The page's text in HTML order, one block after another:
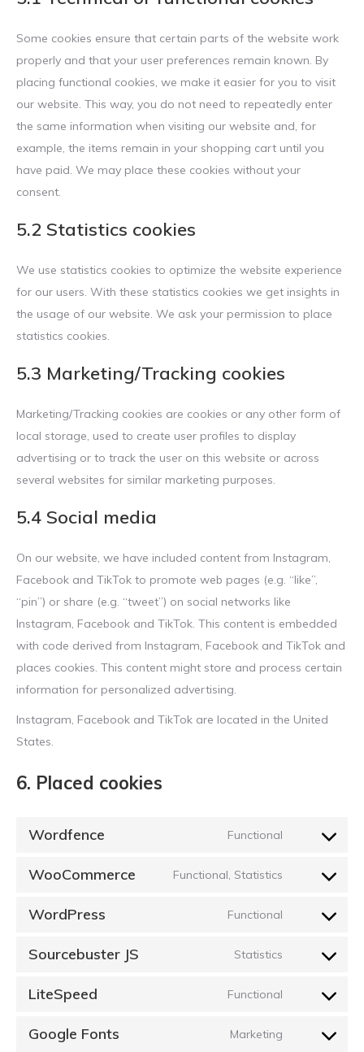
Some cookies ensure that certain parts of the website work
properly and that your user preferences remain known. By
placing functional cookies, we make it easier for you to visit
our website. This way, you do not need to repeatedly enter
the same information when visiting our website and, for
example, the items remain in your shopping cart until you
have paid. We may place these cookies without your
consent.
5.2 Statistics cookies
We use statistics cookies to optimize the website experience
for our users. With these statistics cookies we get insights in
the usage of our website. We ask your permission to place
statistics cookies.
5.3 Marketing/Tracking cookies
Marketing/Tracking cookies are cookies or any other form of
local storage, used to create user profiles to display
advertising or to track the user on this website or across
several websites for similar marketing purposes.
5.4 Social media
On our website, we have included content from Instagram,
Facebook and TikTok to promote web pages (e.g. “like”,
“pin”) or share (e.g. “tweet”) on social networks like
Instagram, Facebook and TikTok. This content is embedded
with code derived from Instagram, Facebook and TikTok and
places cookies. This content might store and process certain
information for personalized advertising.
Instagram, Facebook and TikTok are located in the United
States.
6. Placed cookies
Wordfence Functional
Consent
wordfence
WooCommerce Functional, Statistics
Consent
WordPress Functional
Consent
wordpress
Sourcebuster JS Statistics
Consent
LiteSpeed Functional
Consent
Google Fonts Marketing
Consent